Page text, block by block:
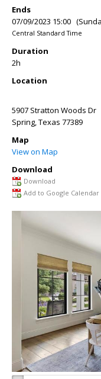
Ends
07/09/2023 15:00
Central Standard Time
Duration
2h
Location
5907 Stratton Woods Dr
Spring,Texas 77389
Map
View on Map
Download
Download
Add to Google Calendar